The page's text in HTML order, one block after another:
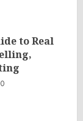
to Real
0